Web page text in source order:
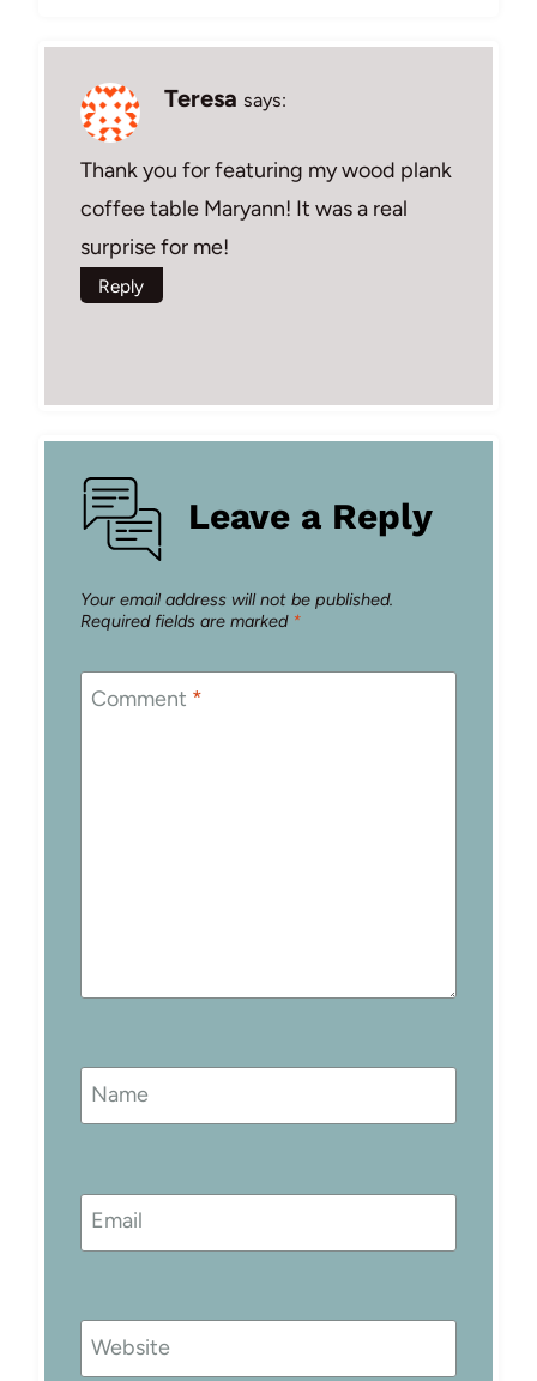
Teresa says:
Thank you for featuring my wood plank
coffee table Maryann! It was a real
surprise for me!
Reply
Leave a Reply
Your email address will not be published.
Required fields are marked *
Comment *
Name
Email
Website